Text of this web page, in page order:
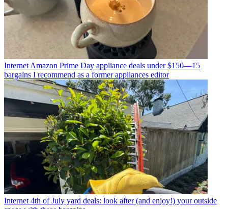
Internet Amazon Prime Day appliance deals under $150—15
bargains I recommend as a former appliances editor
Internet 4th of July yard deals: look after (and enjoy!) your outside